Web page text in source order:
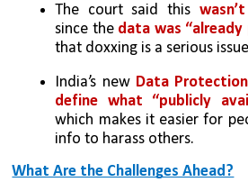
The court said this
since the data was “already
that doxxing is a serious
India’s new Data
define what “publicly
which makes it easier for
info to harass others.
What Are the Challenges Ahead?